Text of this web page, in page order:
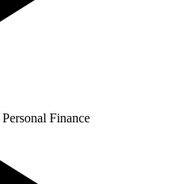
Personal Finance